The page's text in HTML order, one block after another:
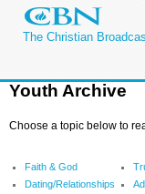
The Christian
Youth Archive
Choose a topic below to
Faith & God
Dating/Relationships